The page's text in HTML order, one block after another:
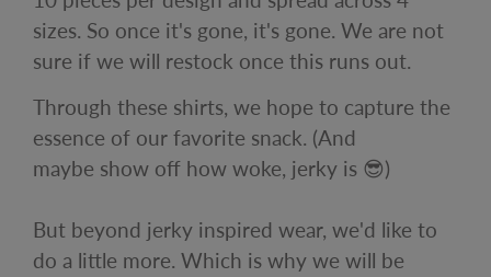
sizes. So once it's gone, it's gone. We are not
sure if we will restock once this runs out.
Through these shirts, we hope to capture the
essence of our favorite snack. (And
maybe show off how woke, jerky is 😎)
But beyond jerky inspired wear, we'd like to
do a little more. Which is why we will be